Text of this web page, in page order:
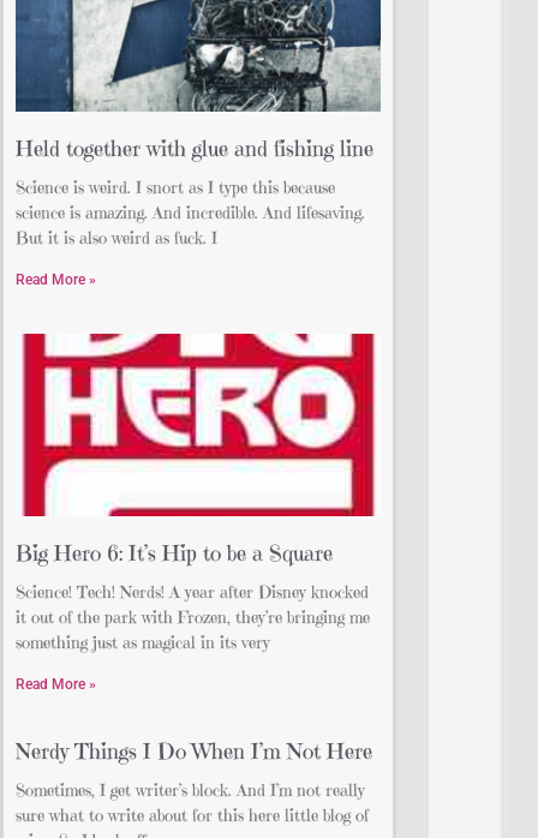
Held together with glue and fishing line
Science is weird. I snort as I type this because
science is amazing. And incredible. And lifesaving.
But it is also weird as fuck. I
Read More »
Big Hero 6: It’s Hip to be a Square
Science! Tech! Nerds! A year after Disney knocked
it out of the park with Frozen, they’re bringing me
something just as magical in its very
Read More »
Nerdy Things I Do When I’m Not Here
Sometimes, I get writer’s block. And I’m not really
sure what to write about for this here little blog of